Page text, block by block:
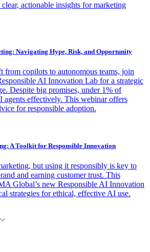
actionable insights for marketing
Navigating Hype, Risk, and Opportunity
from copilots to autonomous teams, join
AI Innovation Lab for a strategic
Despite big promises, under 1% of
agents effectively. This webinar offers
for responsible adoption.
A Toolkit for Responsible Innovation
but using it responsibly is key to
and earning customer trust. This
Global’s new Responsible AI Innovation
strategies for ethical, effective AI use.